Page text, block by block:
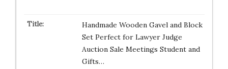
Handmade Wooden Gavel and Block
Set Perfect for Lawyer Judge
Auction Sale Meetings Student and
Gifts…